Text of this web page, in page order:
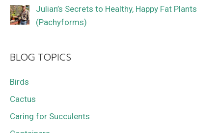
Julian’s Secrets to Healthy, Happy Fat Plants
(Pachyforms)
BLOG TOPICS
Birds
Cactus
Caring for Succulents